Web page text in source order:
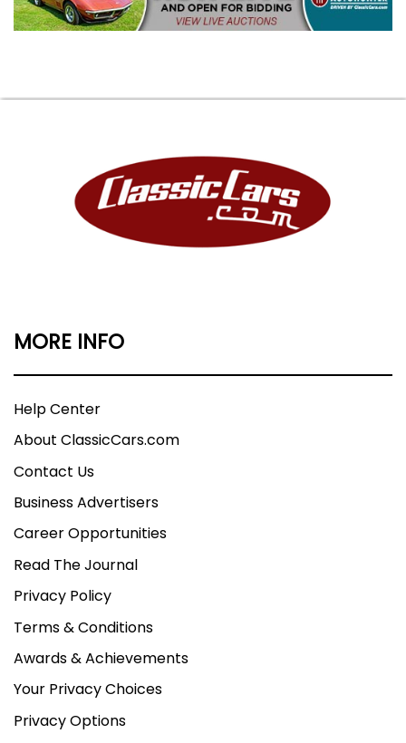
MORE INFO
Help Center
About ClassicCars.com
Contact Us
Business Advertisers
Career Opportunities
Read The Journal
Privacy Policy
Terms & Conditions
Awards & Achievements
Your Privacy Choices
Privacy Options